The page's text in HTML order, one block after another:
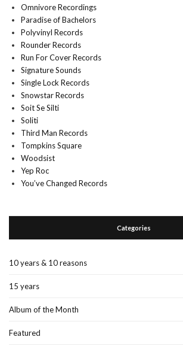
Omnivore Recordings
Paradise of Bachelors
Polyvinyl Records
Rounder Records
Run For Cover Records
Signature Sounds
Single Lock Records
Snowstar Records
Soit Se Silti
Soliti
Third Man Records
Tompkins Square
Woodsist
Yep Roc
You’ve Changed Records
Categories
10 years & 10 reasons
15 years
Album of the Month
Featured